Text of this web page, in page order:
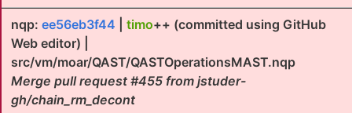
nqp: ee56eb3f44 timo++ (committed using GitHub
Web editor) |
src/vm/moar/QAST/QASTOperationsMAST.nqp
Merge pull request #455 from jstuder-
gh/chain_rm_decont